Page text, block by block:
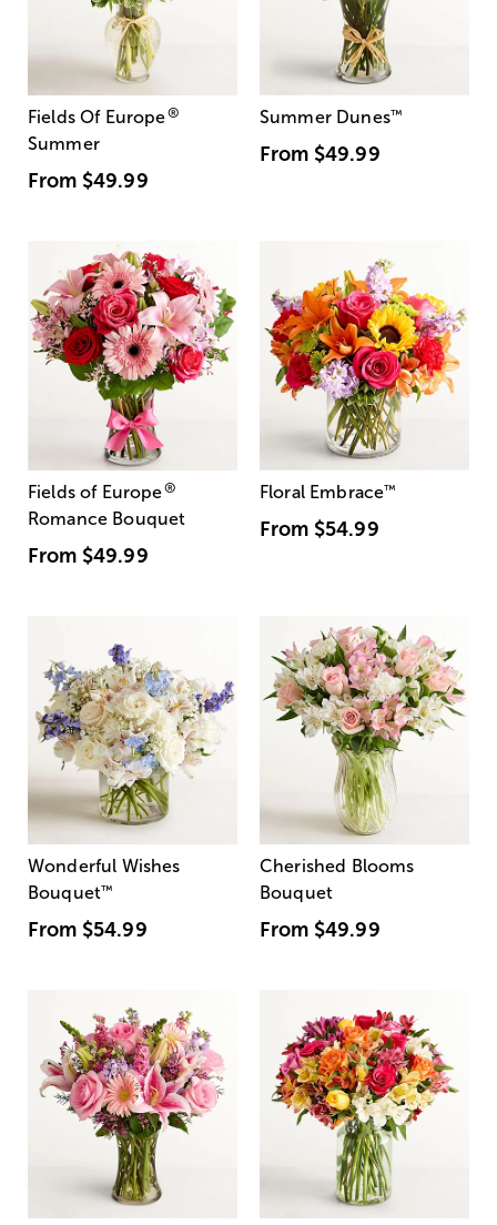
Fields Of Europe®
Summer
From $49.99
Summer Dunes™
From $49.99
Fields of Europe®
Romance Bouquet
From $49.99
Floral Embrace™
From $54.99
Wonderful Wishes
Bouquet™
From $54.99
Cherished Blooms
Bouquet
From $49.99